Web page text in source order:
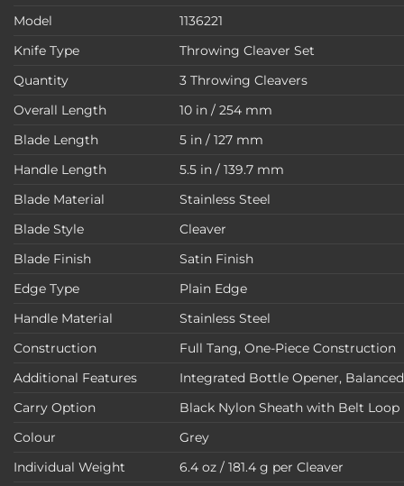
Model
1136221
Knife Type
Throwing Cleaver Set
Quantity
3 Throwing Cleavers
Overall Length
10 in / 254 mm
Blade Length
5 in / 127 mm
Handle Length
5.5 in / 139.7 mm
Blade Material
Stainless Steel
Blade Style
Cleaver
Blade Finish
Satin Finish
Edge Type
Plain Edge
Handle Material
Stainless Steel
Construction
Full Tang, One-Piece Construction
Additional Features
Integrated Bottle Opener,
Carry Option
Black Nylon Sheath with Belt Loop
Colour
Grey
Individual Weight
6.4 oz / 181.4 g per Cleaver